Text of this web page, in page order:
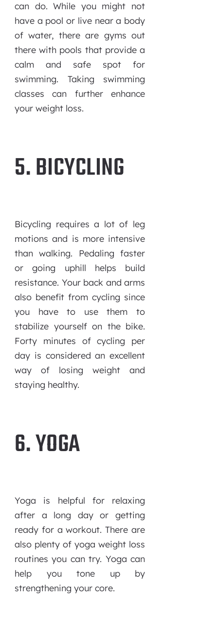
can do. While you might not
have a pool or live near a body
of water, there are gyms out
there with pools that provide a
calm and safe spot for
swimming. Taking swimming
classes can further enhance
your weight loss.
5. BICYCLING
Bicycling requires a lot of leg
motions and is more intensive
than walking. Pedaling faster
or going uphill helps build
resistance. Your back and arms
also benefit from cycling since
you have to use them to
stabilize yourself on the bike.
Forty minutes of cycling per
day is considered an excellent
way of losing weight and
staying healthy.
6. YOGA
Yoga is helpful for relaxing
after a long day or getting
ready for a workout. There are
also plenty of yoga weight loss
routines you can try. Yoga can
help you tone up by
strengthening your core.